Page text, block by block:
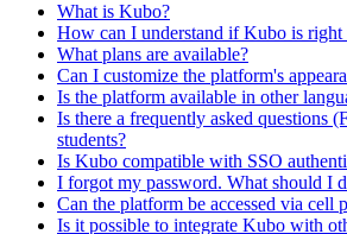
What is Kubo?
How can I understand if Kubo is
What plans are available?
Can I customize the platform's
Is the platform available in other
Is there a frequently asked questions
students?
Is Kubo compatible with SSO
I forgot my password. What should I
Can the platform be accessed via cell
Is it possible to integrate Kubo with